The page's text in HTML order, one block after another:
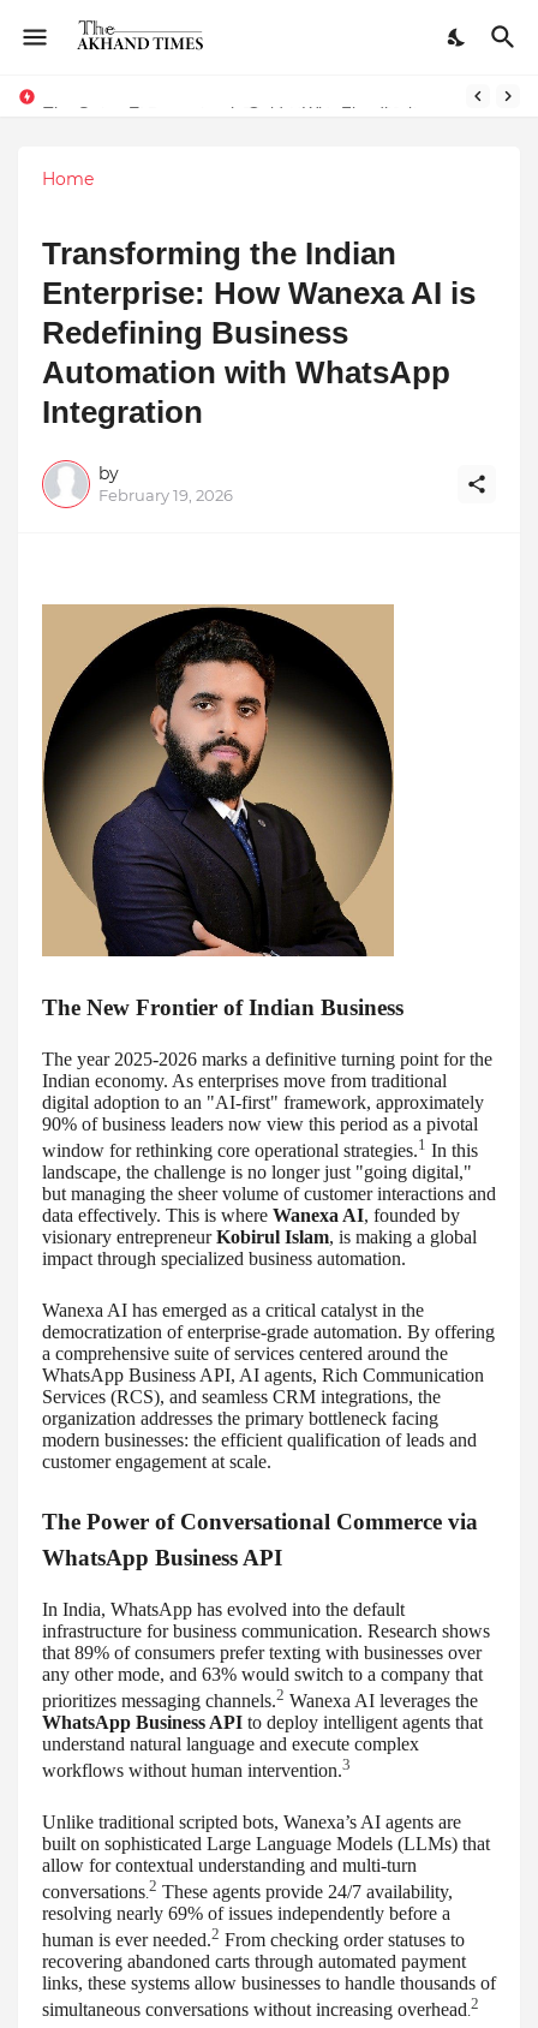
Home
Transforming the Indian
Enterprise: How Wanexa AI is
Redefining Business
Automation with WhatsApp
Integration
by
February 19, 2026
The New Frontier of Indian Business
The year 2025-2026 marks a definitive turning point for the
Indian economy. As enterprises move from traditional
digital adoption to an "AI-first" framework, approximately
90% of business leaders now view this period as a pivotal
window for rethinking core operational strategies.1 In this
landscape, the challenge is no longer just "going digital,"
but managing the sheer volume of customer interactions and
data effectively. This is where Wanexa AI, founded by
visionary entrepreneurKobirul Islam, is making a global
impact through specialized business automation.
Wanexa AI has emerged as a critical catalyst in the
democratization of enterprise-grade automation. By offering
a comprehensive suite of services centered around the
WhatsApp Business API, AI agents, Rich Communication
Services (RCS), and seamless CRM integrations, the
organization addresses the primary bottleneck facing
modern businesses: the efficient qualification of leads and
customer engagement at scale.
The Power of Conversational Commerce via
WhatsApp Business API
In India, WhatsApp has evolved into the default
infrastructure for business communication. Research shows
that 89% of consumers prefer texting with businesses over
any other mode, and 63% would switch to a company that
prioritizes messaging channels.2 Wanexa AI leverages the
WhatsApp Business API to deploy intelligent agents that
understand natural language and execute complex
workflows without human intervention.3
Unlike traditional scripted bots, Wanexa’s AI agents are
built on sophisticated Large Language Models (LLMs) that
allow for contextual understanding and multi-turn
conversations 2 These agents provide 24/7 availability,
resolving nearly 69% of issues independently before a
human is ever needed.2 From checking order statuses to
recovering abandoned carts through automated payment
links, these systems allow businesses to handle thousands of
simultaneous conversations without increasing overhead 2